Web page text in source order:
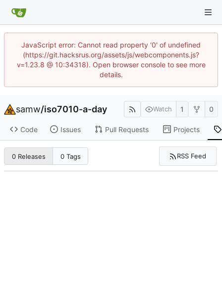
JavaScript error: Cannot read property '0' of undefined
(https://git.hacksrus.org/assets/js/webcomponents.js?
v=1.23.8 @ 10:34318). Open browser console to see more
details.
samw/iso7010-a-day Watch 1 0
Code Issues Pull Requests Projects
0 Releases 0 Tags RSS Feed